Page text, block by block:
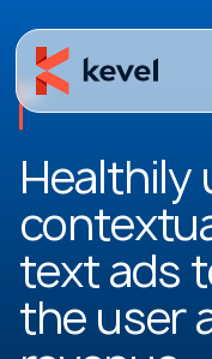
Healthily
text ads
the user